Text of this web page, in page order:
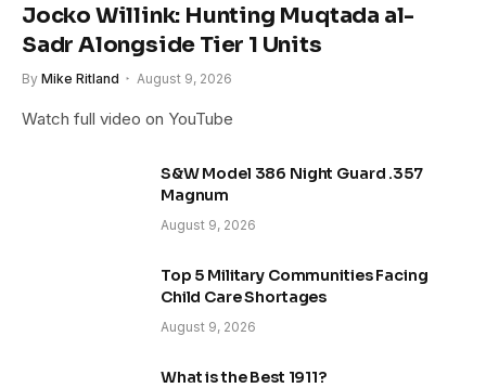
Jocko Willink: Hunting Muqtada al-
Sadr Alongside Tier 1 Units
By Mike Ritland August 9, 2026
Watch full video on YouTube
S&W Model 386 Night Guard .357
Magnum
August 9, 2026
Top 5 Military Communities Facing
Child Care Shortages
August 9, 2026
What is the Best 1911?